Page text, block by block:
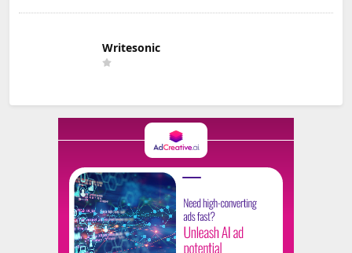
Writesonic